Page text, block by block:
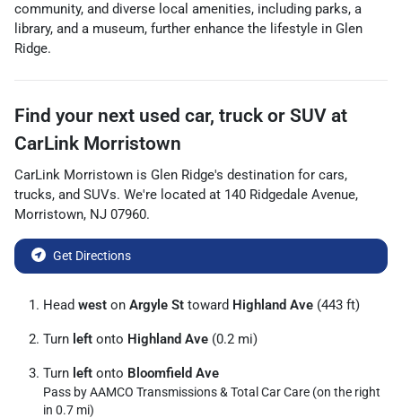
community, and diverse local amenities, including parks, a
library, and a museum, further enhance the lifestyle in Glen
Ridge.
Find your next used car, truck or SUV at
CarLink Morristown
CarLink Morristown is Glen Ridge's destination for cars,
trucks, and SUVs. We're located at 140 Ridgedale Avenue,
Morristown, NJ 07960.
Get Directions
Head west on Argyle St toward Highland Ave (443 ft)
Turn left onto Highland Ave (0.2 mi)
Turn left onto Bloomfield Ave
Pass by AAMCO Transmissions & Total Car Care (on the right
in 0.7 mi)